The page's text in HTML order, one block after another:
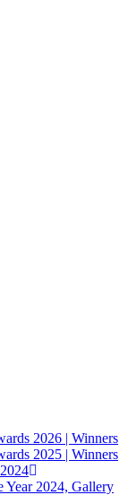
2026 | Winners
2025 | Winners
Year 2024, Gallery